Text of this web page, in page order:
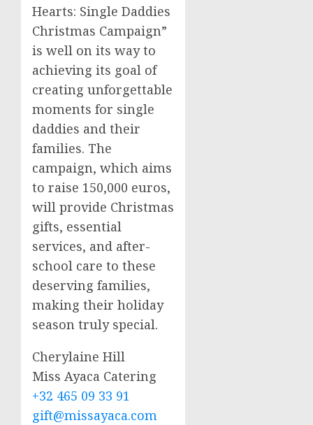
Hearts: Single Daddies
Christmas Campaign”
is well on its way to
achieving its goal of
creating unforgettable
moments for single
daddies and their
families. The
campaign, which aims
to raise 150,000 euros,
will provide Christmas
gifts, essential
services, and after-
school care to these
deserving families,
making their holiday
season truly special.
Cherylaine Hill
Miss Ayaca Catering
+32 465 09 33 91
gift@missayaca.com